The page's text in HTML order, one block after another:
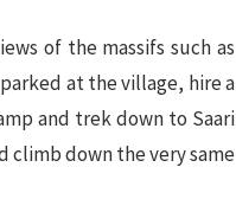
of the massifs such as
at the village, hire a
and trek down to Saari
climb down the very same